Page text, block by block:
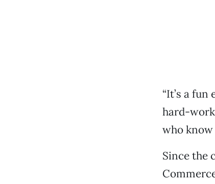
“It’s a
hard-
who know
Since the